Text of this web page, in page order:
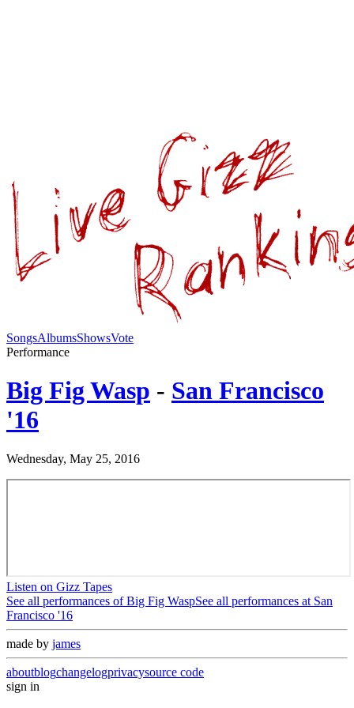
SongsAlbumsShowsVote
Performance
Big Fig Wasp - San Francisco
'16
Wednesday, May 25, 2016
Listen on Gizz Tapes
See all performances ofBig Fig WaspSee all performances at San
Francisco '16
made by james
aboutblogchangelogprivacysource code
sign in